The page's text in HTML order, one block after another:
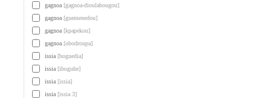
gagnoa [gagnoa-dioulabougou]
gagnoa [guemenedou]
gagnoa [kpapekou]
gagnoa [obodroupa]
issia [boguedia]
issia [iboguhe]
issia [issia]
issia [issia 3]